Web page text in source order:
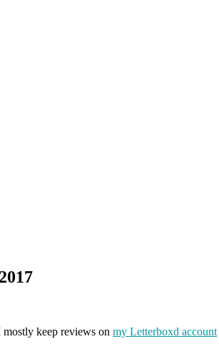
keep reviews on my Letterboxd account